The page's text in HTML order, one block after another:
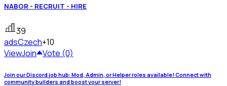
NABOR - RECRUIT - HIRE
39
adsCzech+10
ViewJoin Vote (0)
Join our Discord job hub: Mod, Admin, or Helper roles available! Connect with
community builders and boost your server!